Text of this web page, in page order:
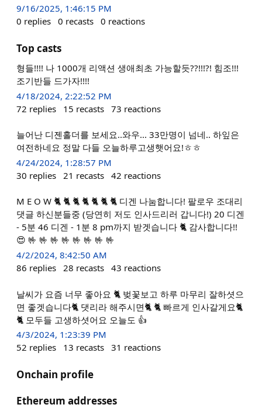
9/16/2025, 1:46:15 PM
0 replies 0 recasts 0 reactions
Top casts
형들!!!! 나 1000개 리액션 생애최초 가능할듯??!!!?! 힘조!!!
조기반들 드가자!!!!
4/18/2024, 2:22:52 PM
72 replies 15 recasts 73 reactions
늘어난 디젠홀더를 보세요..와우... 33만명이 넘네.. 하잎은
여전하네요 정말 다들 오늘하루고생햇어요!ㅎㅎ
4/24/2024, 1:28:57 PM
30 replies 21 recasts 42 reactions
M E O W 🐈 🐈 🐈 🐈 🐈 🐈 🐈 디겐 나눔합니다! 팔로우 조대리
댓글 하신분들중 (당연히 저도 인사드리러 갑니다!) 20 디겐
- 5분 46 디겐 - 1분 8 pm까지 받겟습니다 🐈 감사합니다!!
😍 🤟 🤟 🤟 🤟 🤟 🤟 🤟 🤟
4/2/2024, 8:42:50 AM
86 replies 28 recasts 43 reactions
날씨가 요즘 너무 좋아요 🐈 벚꽃보고 하루 마무리 잘하셧으
면 좋겟습니다🐈 댓리라 해주시면🐈 🐈 빠르게 인사갈게요🐈
🐈 모두들 고생하셧어요 오늘도 👍
4/3/2024, 1:23:39 PM
52 replies 13 recasts 31 reactions
Onchain profile
Ethereum addresses